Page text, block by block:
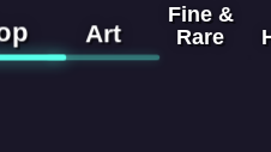
Art
Fine &
Rare